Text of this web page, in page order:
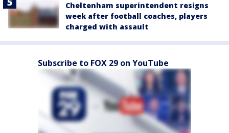
Cheltenham superintendent resigns
week after football coaches, players
charged with assault
Subscribe to FOX 29 on YouTube